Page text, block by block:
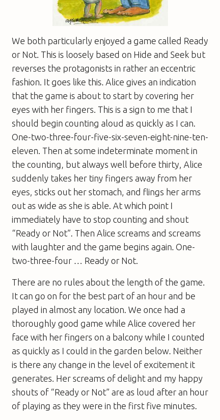
We both particularly enjoyed a game called Ready
or Not. This is loosely based on Hide and Seek but
reverses the protagonists in rather an eccentric
fashion. It goes like this. Alice gives an indication
that the game is about to start by covering her
eyes with her fingers. This is a sign to me that I
should begin counting aloud as quickly as I can.
One-two-three-four-five-six-seven-eight-nine-ten-
eleven. Then at some indeterminate moment in
the counting, but always well before thirty, Alice
suddenly takes her tiny fingers away from her
eyes, sticks out her stomach, and flings her arms
out as wide as she is able. At which point I
immediately have to stop counting and shout
“Ready or Not”. Then Alice screams and screams
with laughter and the game begins again. One-
two-three-four … Ready or Not.
There are no rules about the length of the game.
It can go on for the best part of an hour and be
played in almost any location. We once had a
thoroughly good game while Alice covered her
face with her fingers on a balcony while I counted
as quickly as I could in the garden below. Neither
is there any change in the level of excitement it
generates. Her screams of delight and my happy
shouts of “Ready or Not” are as loud after an hour
of playing as they were in the first five minutes.